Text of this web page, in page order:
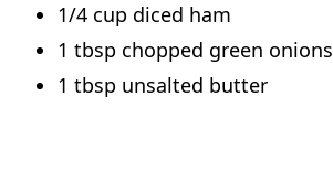
1/4 cup diced ham
1 tbsp chopped green onions
1 tbsp unsalted butter